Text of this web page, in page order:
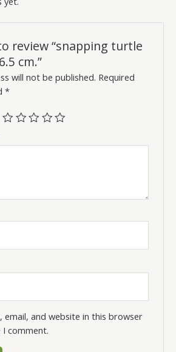
review “snapping turtle
cm.”
will not be published. Required
*
email, and website in this browser
comment.